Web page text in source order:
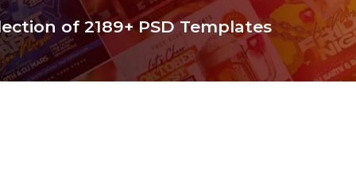
of 2189+ PSD Templates